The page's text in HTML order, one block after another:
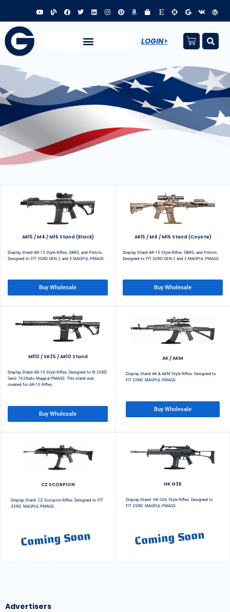
LOGIN>
AR15 / M4 / M16 Stand (Black)
Display Stand AR-15 Style Rifles, SBRS, and Pistols.
Designed to FIT 30RD GEN 2 and 3 MAGPUL PMAGS.
Buy Wholesale
AR15 / M4 / M16 Stand (Coyote)
Display Stand AR-15 Style Rifles, SBRS, and Pistols.
Designed to FIT 30RD GEN 2 and 3 MAGPUL PMAGS.
Buy Wholesale
M110 / SR25 / AR10 Stand
Display Stand AR-10 Style Rifles. Designed to fit 20RD
Gen3 762Nato Magpul PMAGS. This stand was
created for AR-10 Rifles.
Buy Wholesale
AK / AKM
Display Stand AK & AKM Style Rifles. Designed to
FIT 20RD MAGPUL PMAGS.
Buy Wholesale
CZ SCORPION
Display Stand CZ Scorpion Rifles. Designed to FIT
35RD MAGPUL PMAGS.
Coming Soon
HK G36
Display Stand HK G36 Style Rifles. Designed to
FIT 35RD MAGPUL PMAGS.
Coming Soon
Advertisers